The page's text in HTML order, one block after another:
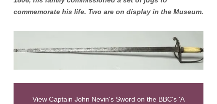
commemorate his life. Two are on display in the Museum.
View Captain John Nevin's Sword on the BBC's 'A